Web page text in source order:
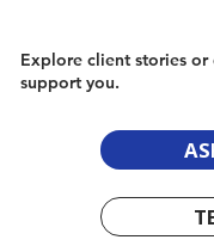
Explore client stories
support you.